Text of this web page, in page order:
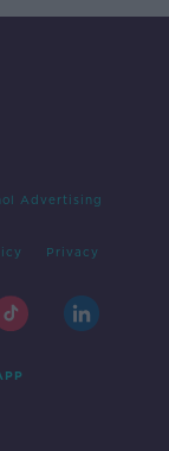
Advertising
Privacy